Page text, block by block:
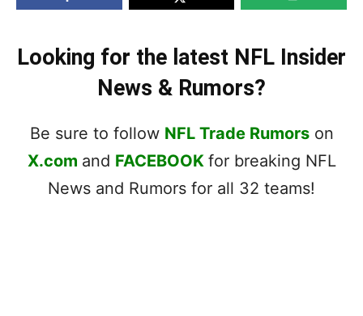
Looking for the latest NFL Insider
News & Rumors?
Be sure to follow NFL Trade Rumorson
X.com and FACEBOOK for breaking NFL
News and Rumors for all 32 teams!